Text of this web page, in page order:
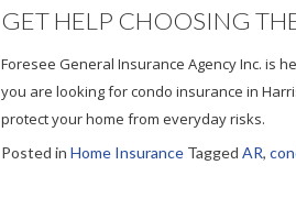
GET HELP CHOOSING
Foresee General Insurance Agency Inc. is
you are looking for condo insurance in
protect your home from everyday risks.
Posted in Home Insurance Tagged AR,